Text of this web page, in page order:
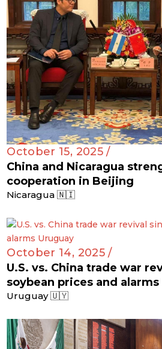
October 15, 2025 /
China and Nicaragua
cooperation in Beijing
Nicaragua 🇳🇮
October 14, 2025 /
U.S. vs. China trade war
soybean prices and alarms
Uruguay 🇺🇾